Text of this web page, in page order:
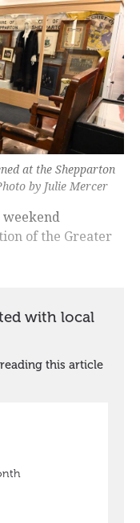
at the Shepparton
by Julie Mercer
of the Greater